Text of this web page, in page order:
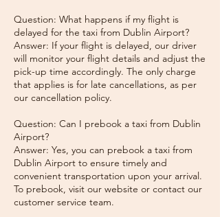
Question: What happens if my flight is
delayed for the taxi from Dublin Airport?
Answer: If your flight is delayed, our driver
will monitor your flight details and adjust the
pick-up time accordingly. The only charge
that applies is for late cancellations, as per
our cancellation policy.
Question: Can I prebook a taxi from Dublin
Airport?
Answer: Yes, you can prebook a taxi from
Dublin Airport to ensure timely and
convenient transportation upon your arrival.
To prebook, visit our website or contact our